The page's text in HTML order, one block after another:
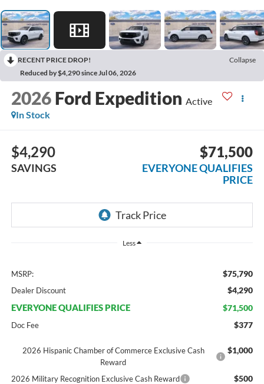
RECENT PRICE DROP!
Collapse
Reduced by $4,290 since Jul 06, 2026
2026 Ford Expedition Active
In Stock
$4,290
SAVINGS
$71,500
EVERYONE QUALIFIES
PRICE
Less
MSRP: $75,790
Dealer Discount $4,290
EVERYONE QUALIFIES PRICE $71,500
Doc Fee $377
2026 Hispanic Chamber of Commerce Exclusive Cash
Reward
$1,000
2026 Military Recognition Exclusive Cash Reward $500